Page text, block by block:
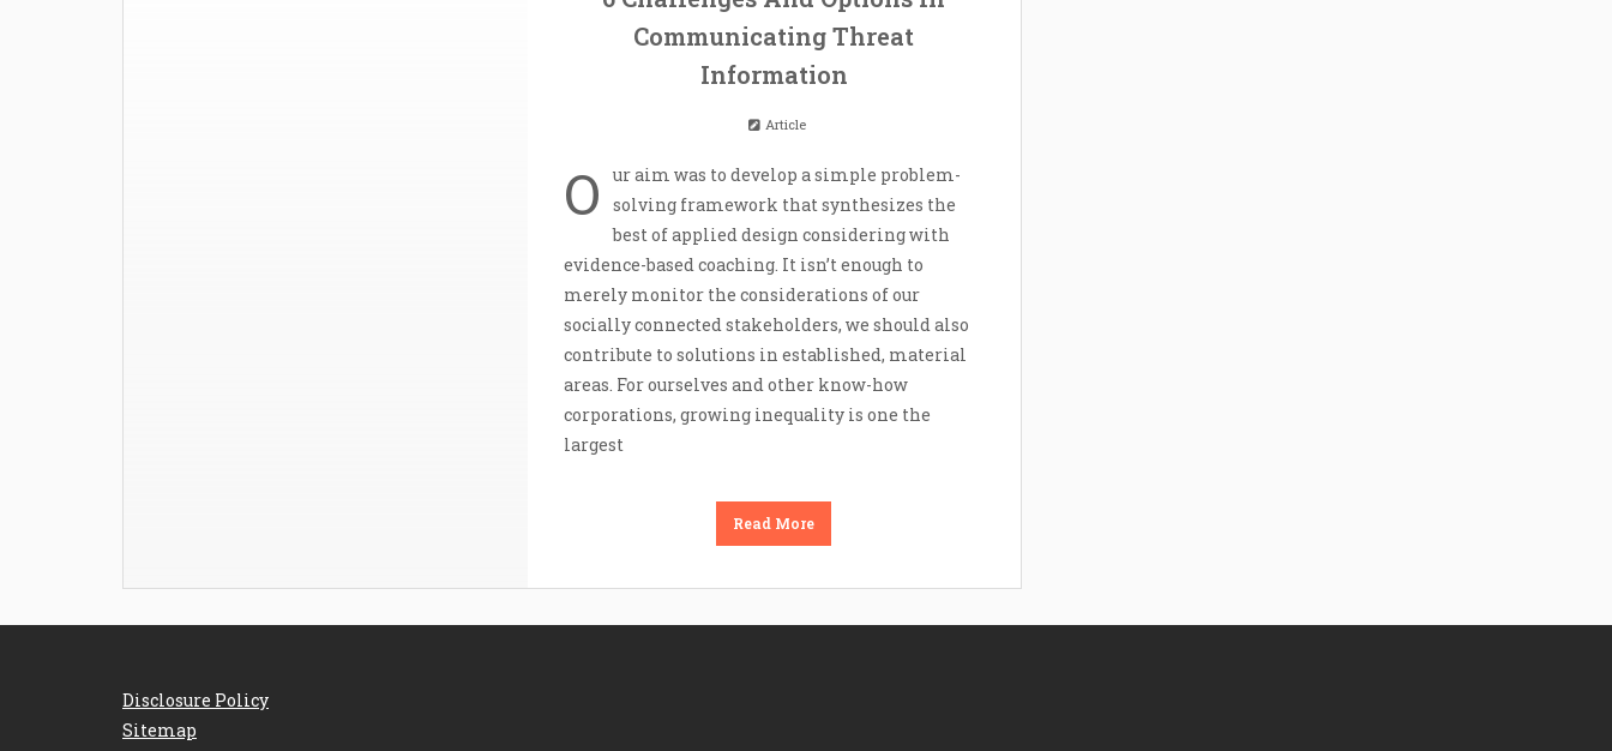
Communicating Threat
Information
Article
O
ur aim was to develop a simple problem-
solving framework that synthesizes the
best of applied design considering with
evidence-based coaching. It isn’t enough to
merely monitor the considerations of our
socially connected stakeholders, we should also
contribute to solutions in established, material
areas. For ourselves and other know-how
corporations, growing inequality is one the
largest
Read More
Disclosure Policy
Sitemap